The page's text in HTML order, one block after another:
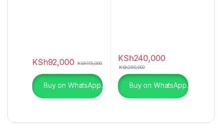
KSh92,000 KSh115,000
Buy on WhatsApp.
KSh240,000
KSh290,000
Buy on WhatsApp.